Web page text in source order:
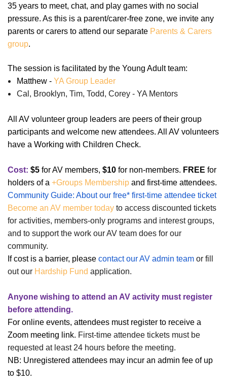
35 years to meet, chat, and play games with no social
pressure. As this is a parent/carer-free zone, we invite any
parents or carers to attend our separate Parents & Carers
group.
The session is facilitated by the Young Adult team:
Matthew - YA Group Leader
Cal, Brooklyn, Tim, Todd, Corey - YA Mentors
All AV volunteer group leaders are peers of their group
participants and welcome new attendees. All AV volunteers
have a Working with Children Check.
Cost: $5 for AV members, $10 for non-members. FREE for
holders of a +Groups Membership and first-time attendees.
Community Guide: About our free* first-time attendee ticket
Become an AV member today to access discounted tickets
for activities, members-only programs and interest groups,
and to support the work our AV team does for our
community.
If cost is a barrier, please contact our AV admin team or fill
out our Hardship Fund application.
Anyone wishing to attend an AV activity must register
before attending.
For online events, attendees must register to receive a
Zoom meeting link. First-time attendee tickets must be
requested at least 24 hours before the meeting.
NB: Unregistered attendees may incur an admin fee of up
to $10.